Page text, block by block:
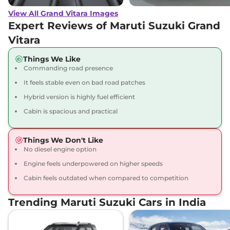
(O) AT
91 bhp,Automatic,Petrol,
27.97 kmpl
Grand Vitara
Plus Hybrid CVT
87 bhp,Automatic,Hybrid,
View Offers
Plus Hybrid CVT
Dual Tone
91 bhp ,Automatic Hybrid
27.97 km
View Offers Compare
Grand Vitara ALPHA
,Manual,Hybrid
₹18.15 Lakhs*
View All Grand Vitara Images
Expert Reviews of Maruti Suzuki Grand
Vitara
Things We Like
Commanding road presence
It feels stable even on bad road patches
Hybrid version is highly fuel efficient
Cabin is spacious and practical
Things We Don't Like
No diesel engine option
Engine feels underpowered on higher speeds
Cabin feels outdated when compared to competition
Trending Maruti Suzuki Cars in India